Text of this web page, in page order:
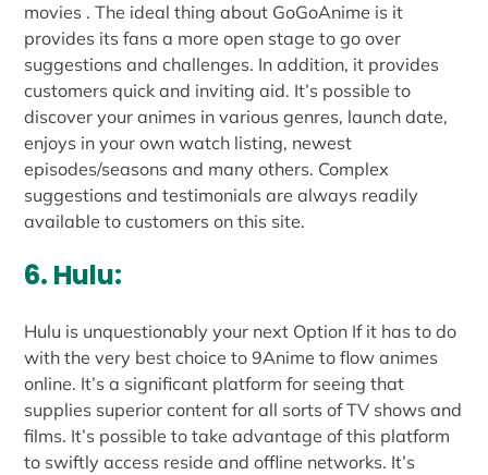
movies . The ideal thing about GoGoAnime is it
provides its fans a more open stage to go over
suggestions and challenges. In addition, it provides
customers quick and inviting aid. It’s possible to
discover your animes in various genres, launch date,
enjoys in your own watch listing, newest
episodes/seasons and many others. Complex
suggestions and testimonials are always readily
available to customers on this site.
6. Hulu:
Hulu is unquestionably your next Option If it has to do
with the very best choice to 9Anime to flow animes
online. It’s a significant platform for seeing that
supplies superior content for all sorts of TV shows and
films. It’s possible to take advantage of this platform
to swiftly access reside and offline networks. It’s